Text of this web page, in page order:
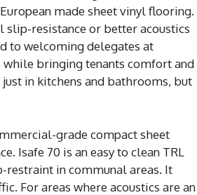
made sheet vinyl flooring.
slip-resistance or better acoustics
to welcoming delegates at
while bringing tenants comfort and
in kitchens and bathrooms, but
grade compact sheet
Isafe 70 is an easy to clean TRL
restraint in communal areas. It
For areas where acoustics are an